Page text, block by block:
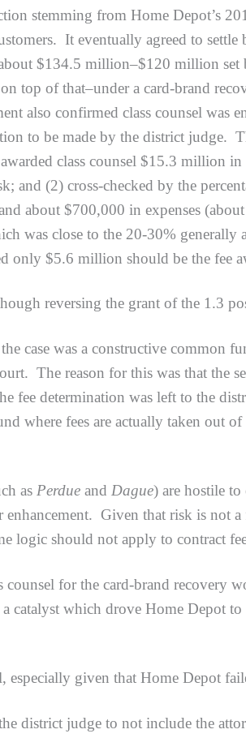
stemming from Home Depot’s
It eventually agreed to
$134.5 million–$120 million set
of that–under a card-brand
also confirmed class counsel was
to be made by the district judge.
class counsel $15.3 million
(2) cross-checked by the
about $700,000 in expenses
was close to the 20-30%
only $5.6 million should be the fee
reversing the grant of the 1.3
was a constructive common
The reason for this was that the
fee determination was left to the
where fees are actually taken out
as Perdue and Dague) are hostile to
Given that risk is not
logic should not apply to contract
for the card-brand recovery
catalyst which drove Home Depot
given that Home Depot
judge to not include the